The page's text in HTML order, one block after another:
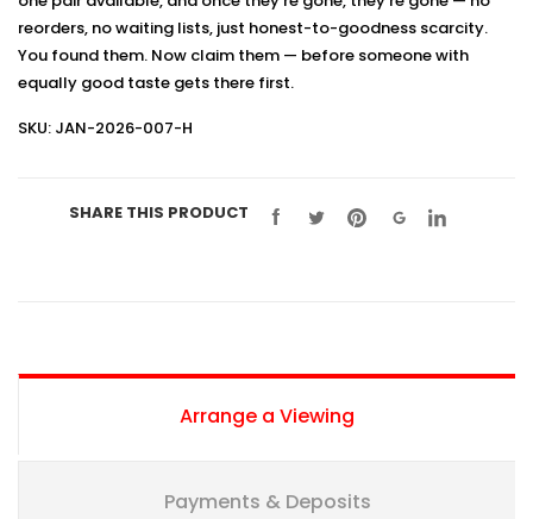
reorders, no waiting lists, just honest-to-goodness scarcity.
You found them. Now claim them — before someone with
equally good taste gets there first.
SKU: JAN-2026-007-H
SHARE THIS PRODUCT
Arrange a Viewing
Payments & Deposits